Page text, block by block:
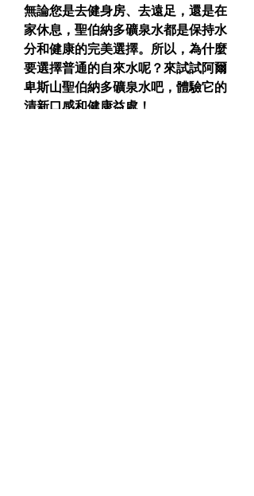
無論您是去健身房、去遠足，還是在
家休息，聖伯納多礦泉水都是保持水
分和健康的完美選擇。所以，為什麼
要選擇普通的自來水呢？來試試阿爾
卑斯山聖伯納多礦泉水吧，體驗它的
清新口感和健康益處！